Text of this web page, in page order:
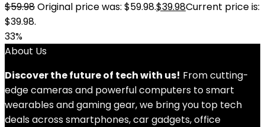
$59.98Original price was: $59.98.$39.98Current price is:
$39.98.
33%
About Us
Discover the future of tech with us! From cutting-
edge cameras and powerful computers to smart
wearables and gaming gear, we bring you top tech
deals across smartphones, car gadgets, office